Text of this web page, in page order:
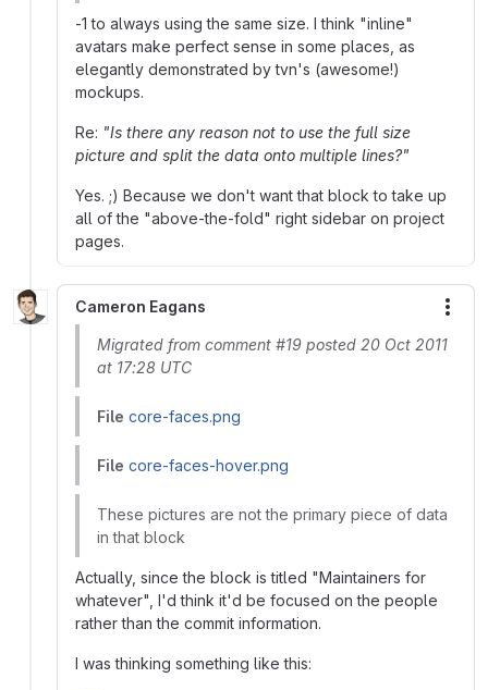
-1 to always using the same size. I think "inline"
avatars make perfect sense in some places, as
elegantly demonstrated by tvn's (awesome!)
mockups.
Re: "Is there any reason not to use the full size
picture and split the data onto multiple lines?"
Yes. ;) Because we don't want that block to take up
all of the "above-the-fold" right sidebar on project
pages.
Cameron Eagans
Migrated from comment #19 posted 20 Oct 2011
at 17:28 UTC
File core-faces.png
File core-faces-hover.png
These pictures are not the primary piece of data
in that block
Actually, since the block is titled "Maintainers for
whatever", I'd think it'd be focused on the people
rather than the commit information.
I was thinking something like this: